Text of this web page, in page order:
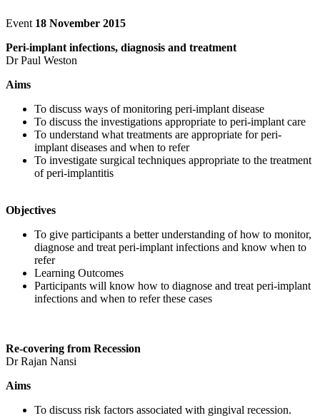
Event 18 November 2015
Peri-implant infections, diagnosis and treatment
Dr Paul Weston
Aims
To discuss ways of monitoring peri-implant disease
To discuss the investigations appropriate to peri-implant care
To understand what treatments are appropriate for peri-
implant diseases and when to refer
To investigate surgical techniques appropriate to the treatment
of peri-implantitis
Objectives
To give participants a better understanding of how to monitor,
diagnose and treat peri-implant infections and know when to
refer
Learning Outcomes
Participants will know how to diagnose and treat peri-implant
infections and when to refer these cases
Re-covering from Recession
Dr Rajan Nansi
Aims
To discuss risk factors associated with gingival recession.